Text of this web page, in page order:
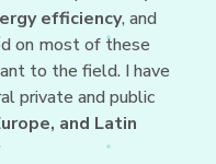
efficiency, and
on most of these
to the field. I have
private and public
and Latin